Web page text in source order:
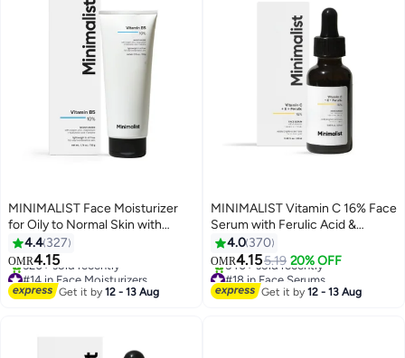
MINIMALIST Face Moisturizer
for Oily to Normal Skin with
Hyaluronic Acid & Vitamin B5
10%| All Day
Moisturization||Lightweight Oil-
Free Barrier Repair Cream |Non-
4.4 327
OMR4.15
#14 in Face Moisturizers
Lowest price in 7 days
520+ sold recently
Get it by12 - 13 Aug
MINIMALIST Vitamin C 16% Face
Serum with Ferulic Acid &
Vitamin E | Advanced Skin
Brightening & Anti-Aging |Potent
Antioxidant for Sun Damage &
Dark Spots|86% Pure Ethyl
4.0 370
OMR4.155.19 20% OFF
#18 in Face Serums
Lowest price in 7 days
540+ sold recently
Get it by12 - 13 Aug